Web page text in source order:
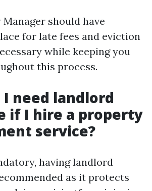
should have
for late fees and eviction
while keeping you
this process.
I need landlord
if I hire a property
service?
having landlord
as it protects